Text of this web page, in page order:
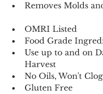
Removes Molds
OMRI Listed
Food Grade
Use up to and on
Harvest
No Oils, Won't
Gluten Free